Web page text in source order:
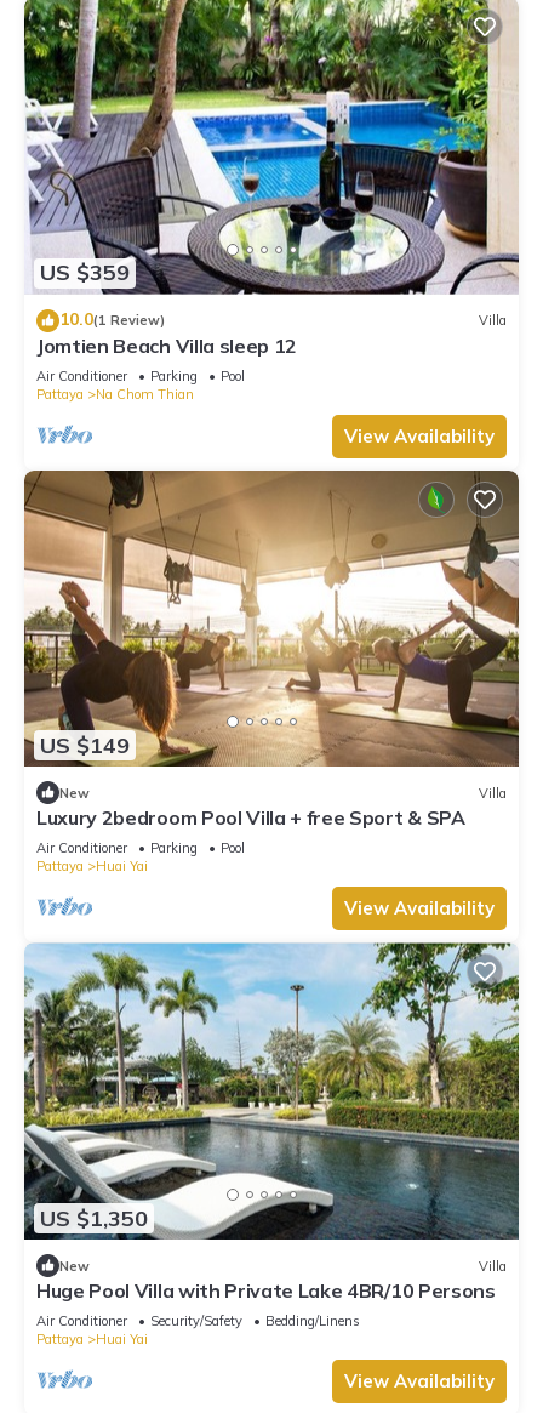
US $359
10.0(1 Review) Villa
Jomtien Beach Villa sleep 12
Air Conditioner Parking
Pool
Pattaya
Na Chom Thian
View Availability
US $149
New Villa
Luxury 2bedroom Pool Villa + free Sport & SPA
Air Conditioner Parking
Pool
Pattaya
Huai Yai
View Availability
US $1,350
New Villa
Huge Pool Villa with Private Lake 4BR/10 Persons
Air Conditioner Security/Safety
Bedding/Linens
Pattaya
Huai Yai
View Availability